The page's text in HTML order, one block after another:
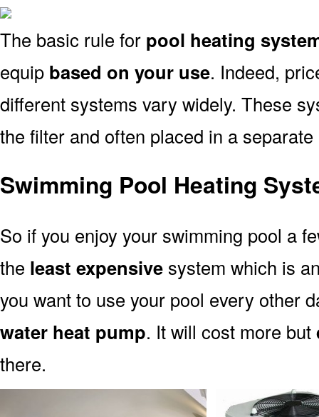
The basic rule for pool heating
equip based on your use. Indeed,
different systems vary widely. These
the filter and often placed in a separate
Swimming Pool Heating
So if you enjoy your swimming pool a
the least expensive system which is
you want to use your pool every other
water heat pump. It will cost more but
there.